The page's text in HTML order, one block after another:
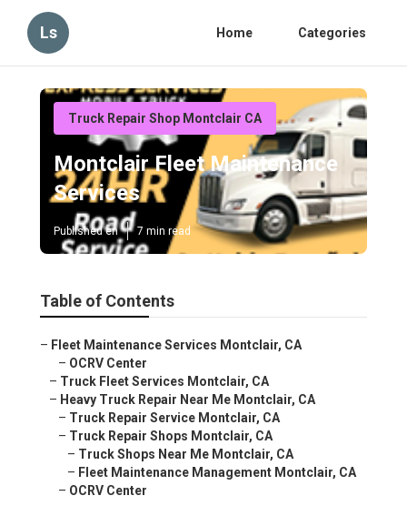
Ls Home Categories
Truck Repair Shop Montclair CA
Montclair Fleet Maintenance
Services
Published en 7 min read
Table of Contents
– Fleet Maintenance Services Montclair, CA
– OCRV Center
– Truck Fleet Services Montclair, CA
– Heavy Truck Repair Near Me Montclair, CA
– Truck Repair Service Montclair, CA
– Truck Repair Shops Montclair, CA
– Truck Shops Near Me Montclair, CA
– Fleet Maintenance Management Montclair, CA
– OCRV Center